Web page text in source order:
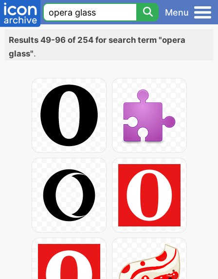
Menu
Results 49-96 of 254 for search term "opera
glass".